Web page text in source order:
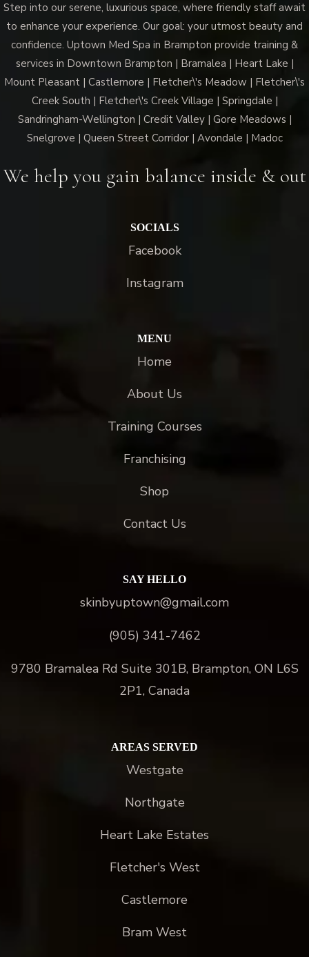
Step into our serene, luxurious space, where friendly staff await
to enhance your experience. Our goal: your utmost beauty and
confidence. Uptown Med Spa in Brampton provide training &
services in Downtown Brampton | Bramalea | Heart Lake |
Mount Pleasant | Castlemore | Fletcher\'s Meadow | Fletcher\'s
Creek South | Fletcher\'s Creek Village | Springdale |
Sandringham-Wellington | Credit Valley | Gore Meadows |
Snelgrove | Queen Street Corridor | Avondale | Madoc
We help you gain balance inside & out
SOCIALS
Facebook
Instagram
MENU
Home
About Us
Training Courses
Franchising
Shop
Contact Us
SAY HELLO
skinbyuptown@gmail.com
(905) 341-7462
9780 Bramalea Rd Suite 301B, Brampton, ON L6S
2P1, Canada
AREAS SERVED
Westgate
Northgate
Heart Lake Estates
Fletcher's West
Castlemore
Bram West